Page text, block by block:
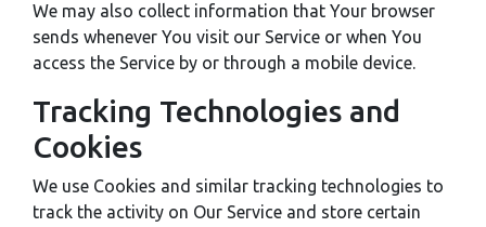
We may also collect information that Your browser
sends whenever You visit our Service or when You
access the Service by or through a mobile device.
Tracking Technologies and
Cookies
We use Cookies and similar tracking technologies to
track the activity on Our Service and store certain